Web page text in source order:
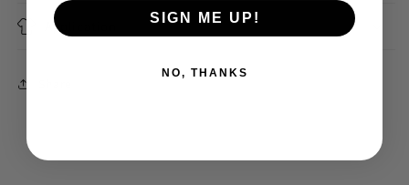
Application SIGN ME UP!
NO, THANKS